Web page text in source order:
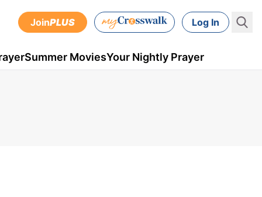
JoinPLUS Log In
Summer MoviesYour Nightly Prayer